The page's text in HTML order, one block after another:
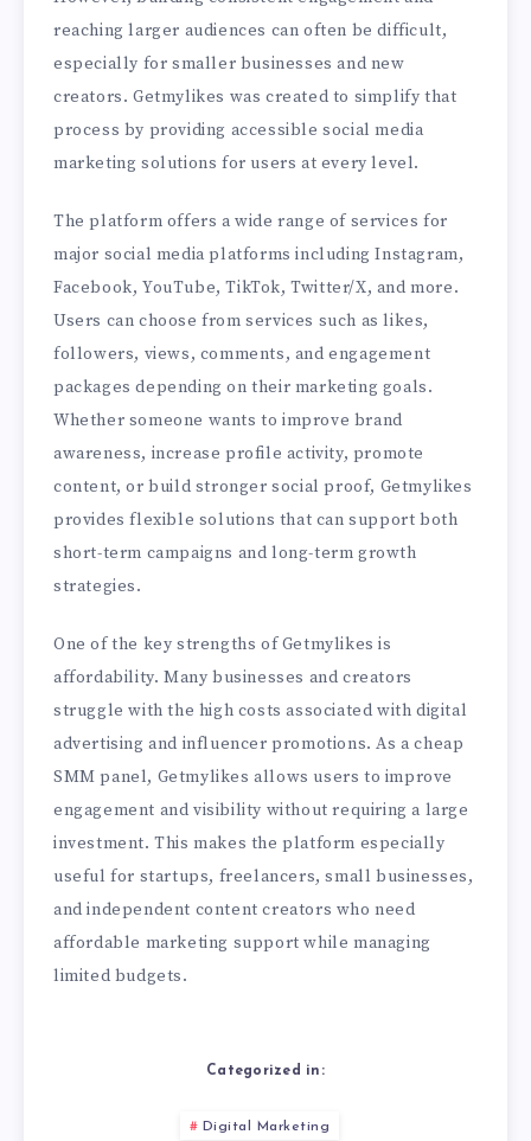
reaching larger audiences can often be difficult,
especially for smaller businesses and new
creators. Getmylikes was created to simplify that
process by providing accessible social media
marketing solutions for users at every level.
The platform offers a wide range of services for
major social media platforms including Instagram,
Facebook, YouTube, TikTok, Twitter/X, and more.
Users can choose from services such as likes,
followers, views, comments, and engagement
packages depending on their marketing goals.
Whether someone wants to improve brand
awareness, increase profile activity, promote
content, or build stronger social proof, Getmylikes
provides flexible solutions that can support both
short-term campaigns and long-term growth
strategies.
One of the key strengths of Getmylikes is
affordability. Many businesses and creators
struggle with the high costs associated with digital
advertising and influencer promotions. As a cheap
SMM panel, Getmylikes allows users to improve
engagement and visibility without requiring a large
investment. This makes the platform especially
useful for startups, freelancers, small businesses,
and independent content creators who need
affordable marketing support while managing
limited budgets.
Categorized in:
Digital Marketing